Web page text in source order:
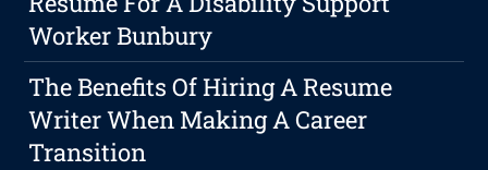
Worker Bunbury
The Benefits Of Hiring A Resume
Writer When Making A Career
Transition